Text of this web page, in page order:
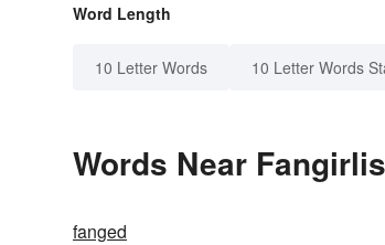
Word Length
10 Letter Words 10 Letter Words
Words Near
fanged